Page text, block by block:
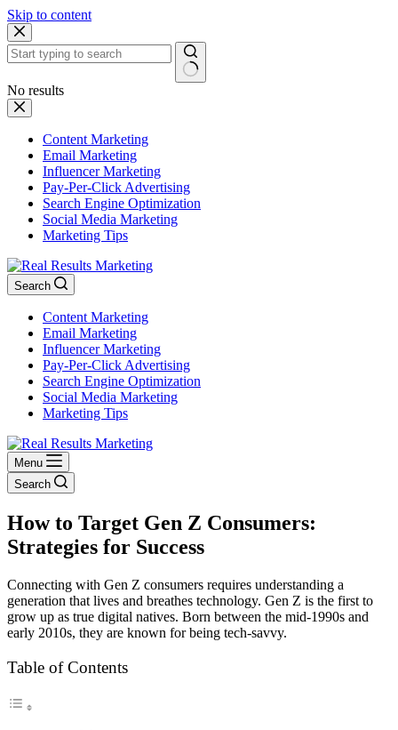
Skip to content
No results
Content Marketing
Email Marketing
Influencer Marketing
Pay-Per-Click Advertising
Search Engine Optimization
Social Media Marketing
Marketing Tips
Search
Content Marketing
Email Marketing
Influencer Marketing
Pay-Per-Click Advertising
Search Engine Optimization
Social Media Marketing
Marketing Tips
Menu
Search
How to Target Gen Z Consumers:
Strategies for Success
Connecting with Gen Z consumers requires understanding a
generation that lives and breathes technology. Gen Z is the first to
grow up as true digital natives. Born between the mid-1990s and
early 2010s, they are known for being tech-savvy.
Table of Contents